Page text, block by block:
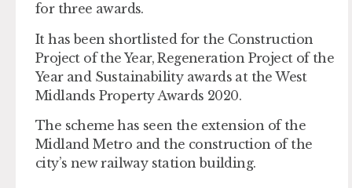
for three awards.
It has been shortlisted for the Construction
Project of the Year, Regeneration Project of the
Year and Sustainability awards at the West
Midlands Property Awards 2020.
The scheme has seen the extension of the
Midland Metro and the construction of the
city’s new railway station building.